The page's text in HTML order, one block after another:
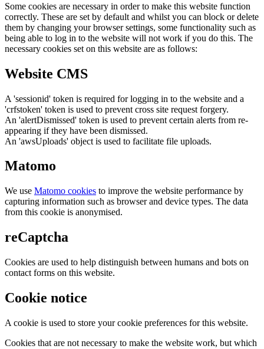
Some cookies are necessary in order to make this website function
correctly. These are set by default and whilst you can block or delete
them by changing your browser settings, some functionality such as
being able to log in to the website will not work if you do this. The
necessary cookies set on this website are as follows:
Website CMS
A 'sessionid' token is required for logging in to the website and a
'crfstoken' token is used to prevent cross site request forgery.
An 'alertDismissed' token is used to prevent certain alerts from re-
appearing if they have been dismissed.
An 'awsUploads' object is used to facilitate file uploads.
Matomo
We use Matomo cookies to improve the website performance by
capturing information such as browser and device types. The data
from this cookie is anonymised.
reCaptcha
Cookies are used to help distinguish between humans and bots on
contact forms on this website.
Cookie notice
A cookie is used to store your cookie preferences for this website.
Cookies that are not necessary to make the website work, but which